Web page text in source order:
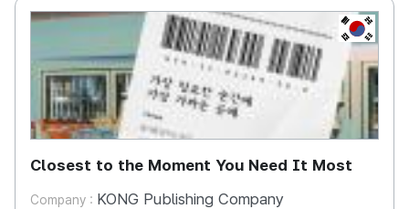
KR
Closest to the Moment You Need It Most
Company : KONG Publishing Company